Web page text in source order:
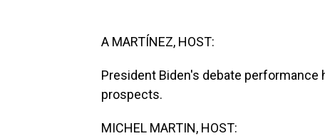
A MARTÍNEZ, HOST:
President Biden's debate
prospects.
MICHEL MARTIN, HOST: